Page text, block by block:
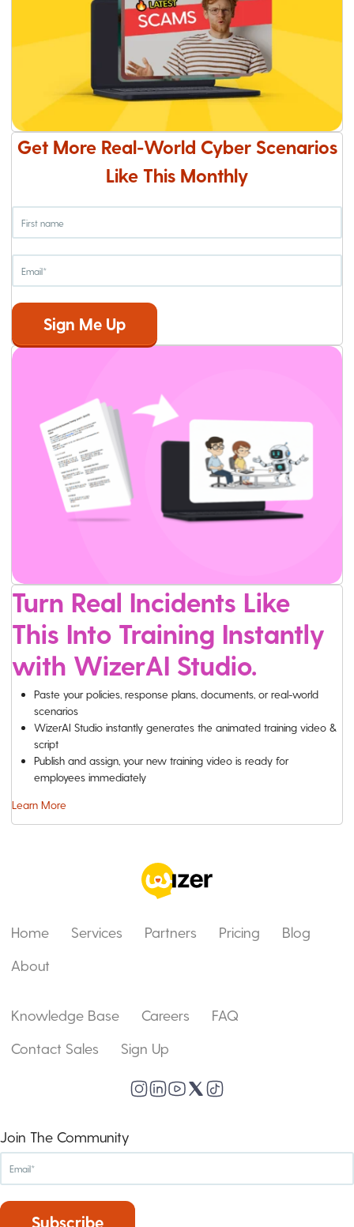
Get More Real-World Cyber Scenarios
Like This Monthly
Turn Real Incidents Like
This Into Training Instantly
with WizerAI Studio.
Paste your policies, response plans, documents, or real-world
scenarios
WizerAI Studio instantly generates the animated training video &
script
Publish and assign, your new training video is ready for
employees immediately
Learn More
Home Services Partners Pricing
Blog
About
Knowledge Base Careers
FAQ
Contact Sales
Sign Up
Join The Community